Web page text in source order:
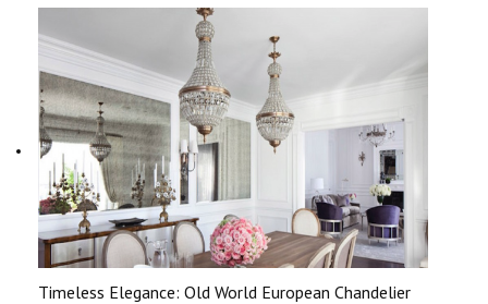
Timeless Elegance: Old World European Chandelier